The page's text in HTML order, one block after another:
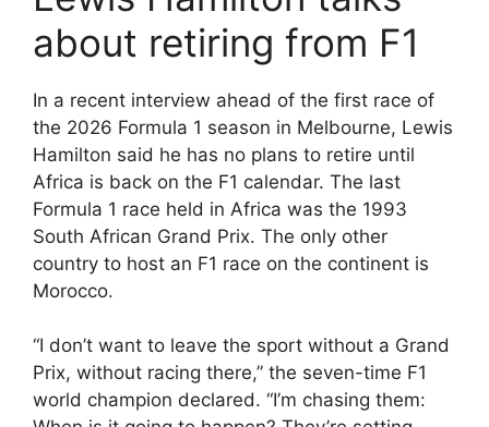
about retiring from F1
In a recent interview ahead of the first race of
the 2026 Formula 1 season in Melbourne, Lewis
Hamilton said he has no plans to retire until
Africa is back on the F1 calendar. The last
Formula 1 race held in Africa was the 1993
South African Grand Prix. The only other
country to host an F1 race on the continent is
Morocco.
“I don’t want to leave the sport without a Grand
Prix, without racing there,” the seven-time F1
world champion declared. “I’m chasing them: